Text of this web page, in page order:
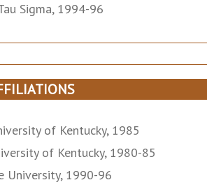
Sigma, 1994-96
of Kentucky, 1985
of Kentucky, 1980-85
University, 1990-96